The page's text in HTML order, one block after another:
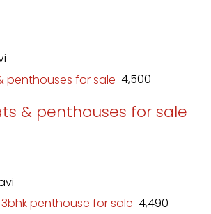
₹ 4,500
& penthouses for sale
₹ 4,490